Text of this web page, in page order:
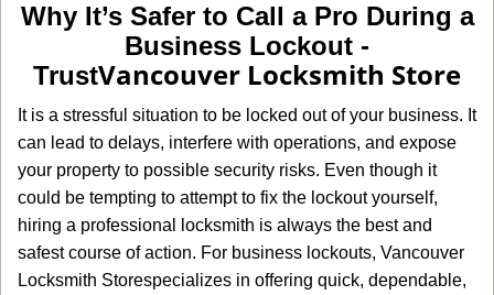
a
i
a
t
Why It’s Safer to Call a Pro During a
Business Lockout -
TrustVancouver Locksmith Store
It is a stressful situation to be locked out of your business. It
can lead to delays, interfere with operations, and expose
your property to possible security risks. Even though it
could be tempting to attempt to fix the lockout yourself,
hiring a professional locksmith is always the best and
safest course of action. For business lockouts, Vancouver
Locksmith Storespecializes in offering quick, dependable,